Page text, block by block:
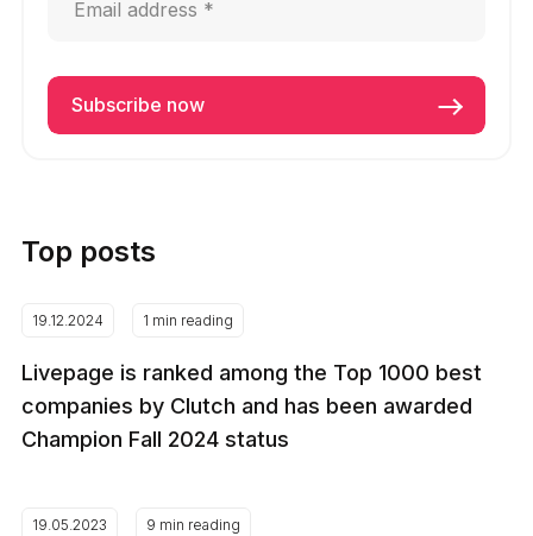
Top posts
19.12.2024 1 min reading
Livepage is ranked among the Top 1000 best
companies by Clutch and has been awarded
Champion Fall 2024 status
19.05.2023 9 min reading